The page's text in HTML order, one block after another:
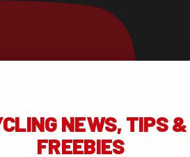
NEWS, TIPS &
FREEBIES